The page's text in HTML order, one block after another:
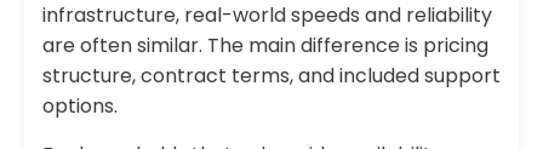
infrastructure, real-world speeds and reliability
are often similar. The main difference is pricing
structure, contract terms, and included support
options.